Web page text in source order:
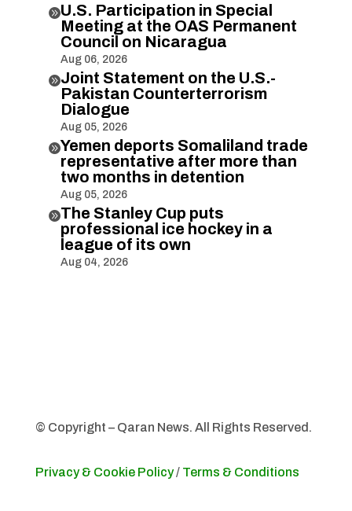
U.S. Participation in Special
Meeting at the OAS Permanent
Council on Nicaragua
Aug 06, 2026
Joint Statement on the U.S.-
Pakistan Counterterrorism
Dialogue
Aug 05, 2026
Yemen deports Somaliland trade
representative after more than
two months in detention
Aug 05, 2026
The Stanley Cup puts
professional ice hockey in a
league of its own
Aug 04, 2026
© Copyright – Qaran News. All Rights Reserved.
Privacy & Cookie Policy/ Terms & Conditions